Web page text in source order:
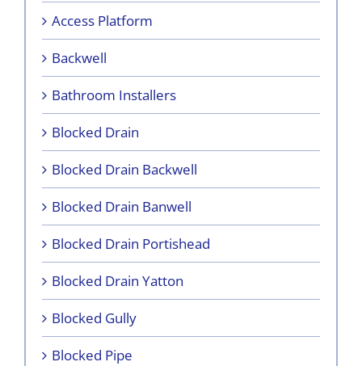
Access Platform
Backwell
Bathroom Installers
Blocked Drain
Blocked Drain Backwell
Blocked Drain Banwell
Blocked Drain Portishead
Blocked Drain Yatton
Blocked Gully
Blocked Pipe